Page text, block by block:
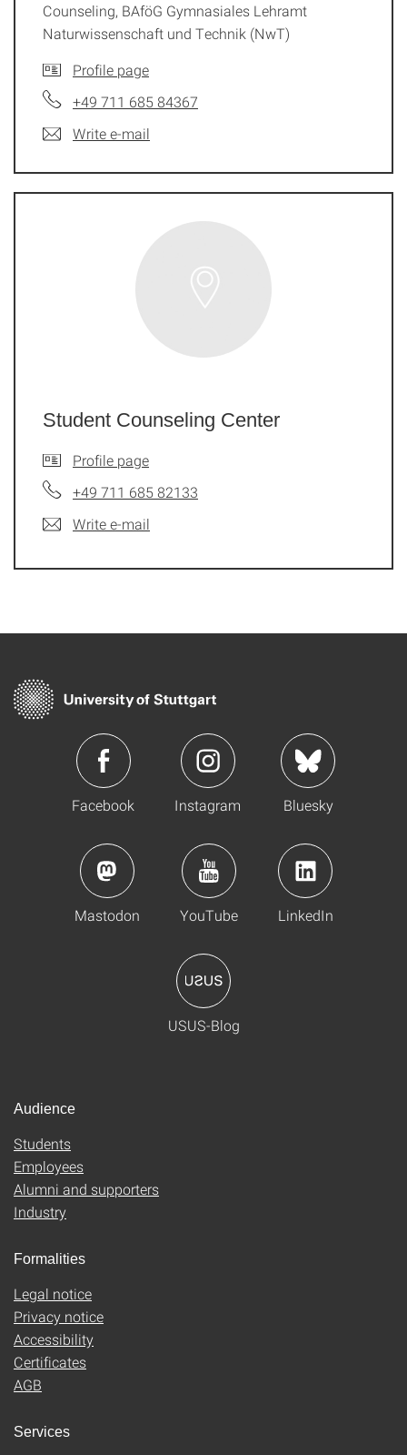
Counseling, BAföG Gymnasiales Lehramt
Naturwissenschaft und Technik (NwT)
Profile page
+49 711 685 84367
Write e-mail
Student Counseling Center
Profile page
+49 711 685 82133
Write e-mail
Facebook Instagram Bluesky
Mastodon YouTube LinkedIn
USUS-Blog
Audience
Students
Employees
Alumni and supporters
Industry
Formalities
Legal notice
Privacy notice
Accessibility
Certificates
AGB
Services